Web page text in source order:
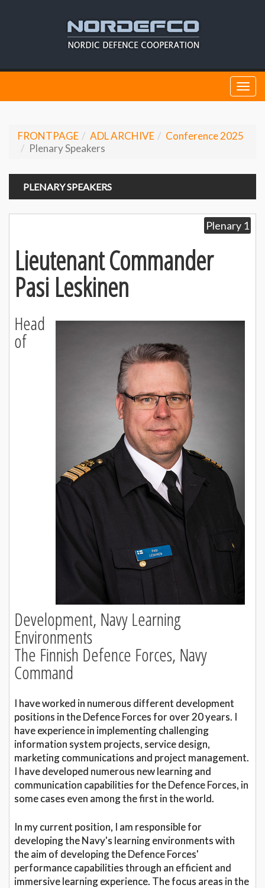
FRONTPAGE ADL ARCHIVE
Conference 2025
Plenary Speakers
PLENARY SPEAKERS
Plenary 1
Lieutenant Commander
Pasi Leskinen
Head
of
Development, Navy Learning
Environments
The Finnish Defence Forces, Navy
Command
I have worked in numerous different development
positions in the Defence Forces for over 20 years. I
have experience in implementing challenging
information system projects, service design,
marketing communications and project management.
I have developed numerous new learning and
communication capabilities for the Defence Forces, in
some cases even among the first in the world.
In my current position, I am responsible for
developing the Navy's learning environments with
the aim of developing the Defence Forces'
performance capabilities through an efficient and
immersive learning experience. The focus areas in the